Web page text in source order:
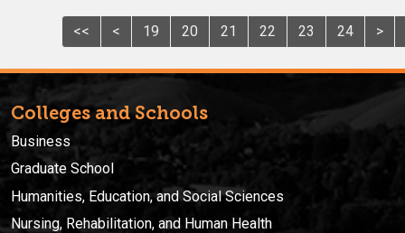
<< < 19 20 21 22 23 24 >
Colleges and Schools
Business
Graduate School
Humanities, Education, and Social Sciences
Nursing, Rehabilitation, and Human Health